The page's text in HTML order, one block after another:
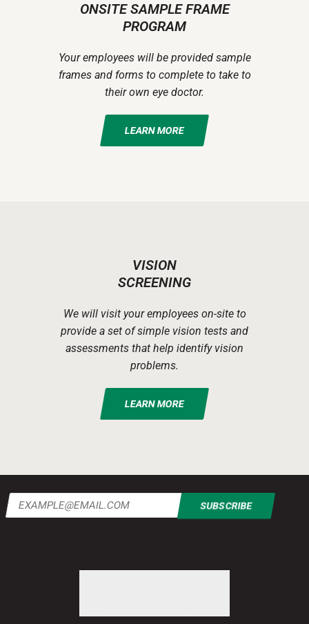
ONSITE SAMPLE FRAME
PROGRAM
Your employees will be provided sample
frames and forms to complete to take to
their own eye doctor.
LEARN MORE
VISION
SCREENING
We will visit your employees on-site to
provide a set of simple vision tests and
assessments that help identify vision
problems.
LEARN MORE
Email
(Required)